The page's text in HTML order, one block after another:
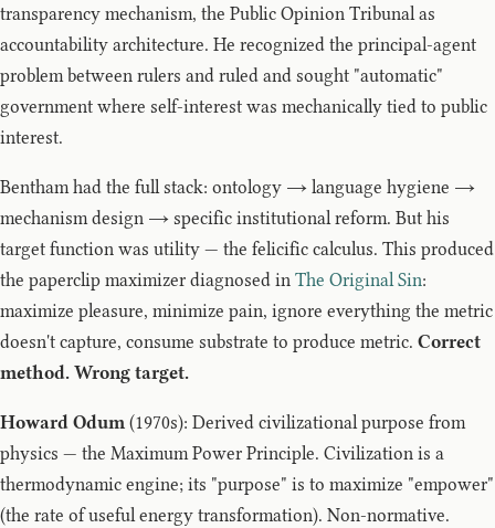
transparency mechanism, the Public Opinion Tribunal as
accountability architecture. He recognized the principal-agent
problem between rulers and ruled and sought "automatic"
government where self-interest was mechanically tied to public
interest.
Bentham had the full stack: ontology → language hygiene →
mechanism design → specific institutional reform. But his
target function was utility — the felicific calculus. This produced
the paperclip maximizer diagnosed in The Original Sin:
maximize pleasure, minimize pain, ignore everything the metric
doesn't capture, consume substrate to produce metric. Correct
method. Wrong target.
Howard Odum (1970s): Derived civilizational purpose from
physics — the Maximum Power Principle. Civilization is a
thermodynamic engine; its "purpose" is to maximize "empower"
(the rate of useful energy transformation). Non-normative.